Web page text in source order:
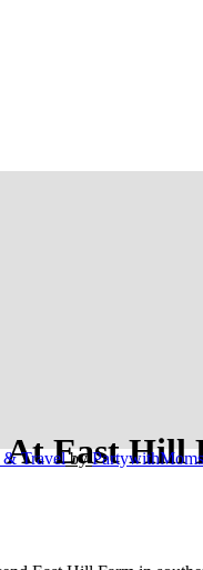
At East Hill
& Travel by PartywithMoms